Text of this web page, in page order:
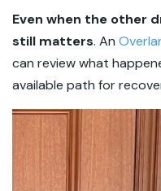
Even when the other
still matters. An
can review what
available path for